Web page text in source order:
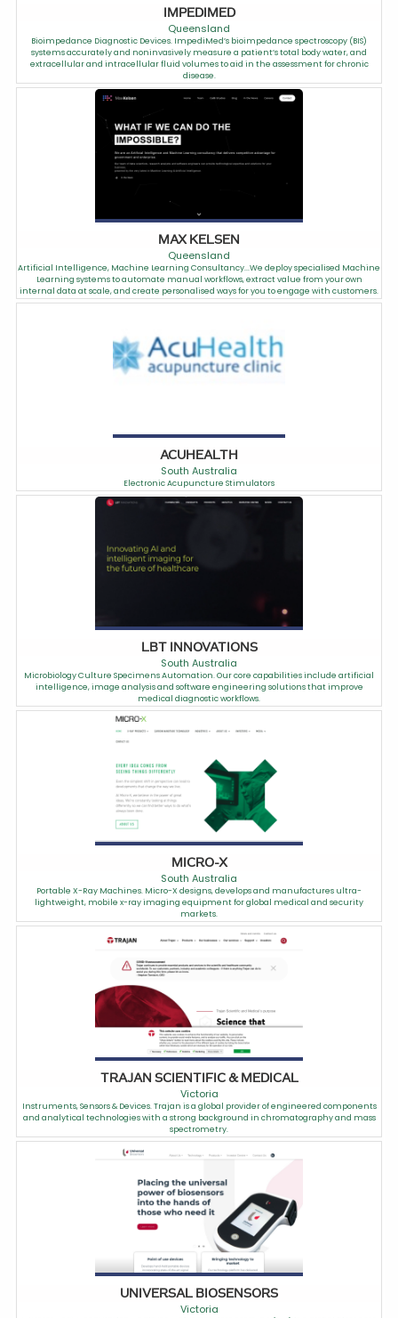
IMPEDIMED
Queensland
Bioimpedance Diagnostic Devices. ImpediMed’s bioimpedance spectroscopy (BIS)
systems accurately and noninvasively measure a patient’s total body water, and
extracellular and intracellular fluid volumes to aid in the assessment for chronic
disease.
MAX KELSEN
Queensland
Artificial Intelligence, Machine Learning Consultancy...We deploy specialised Machine
Learning systems to automate manual workflows, extract value from your own
internal data at scale, and create personalised ways for you to engage with customers.
ACUHEALTH
South Australia
Electronic Acupuncture Stimulators
LBT INNOVATIONS
South Australia
Microbiology Culture Specimens Automation. Our core capabilities include artificial
intelligence, image analysis and software engineering solutions that improve
medical diagnostic workflows.
MICRO-X
South Australia
Portable X-Ray Machines. Micro-X designs, develops and manufactures ultra-
lightweight, mobile x-ray imaging equipment for global medical and security
markets.
TRAJAN SCIENTIFIC & MEDICAL
Victoria
Instruments, Sensors & Devices. Trajan is a global provider of engineered components
and analytical technologies with a strong background in chromatography and mass
spectrometry.
UNIVERSAL BIOSENSORS
Victoria